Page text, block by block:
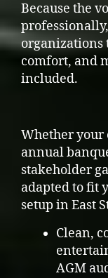
Because the
organizations
comfort, and
included.
Whether your
annual
stakeholder
adapted to fit
setup in East
Clean,
AGM